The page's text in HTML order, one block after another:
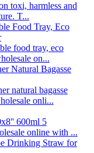
toxi, harmless and
T...
food tray, eco
on...
natural bagasse
onli...
600ml 5
online with ...